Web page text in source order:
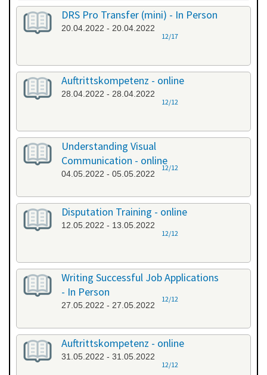
DRS Pro Transfer (mini) - In Person
20.04.2022 - 20.04.2022
12/17
Auftrittskompetenz - online
28.04.2022 - 28.04.2022
12/12
Understanding Visual
Communication - online
04.05.2022 - 05.05.2022
12/12
Disputation Training - online
12.05.2022 - 13.05.2022
12/12
Writing Successful Job Applications
- In Person
27.05.2022 - 27.05.2022
12/12
Auftrittskompetenz - online
31.05.2022 - 31.05.2022
12/12